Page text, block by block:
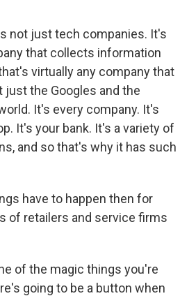
not just tech companies. It's
that collects information
virtually any company that
just the Googles and the
It's every company. It's
It's your bank. It's a variety of
and so that's why it has such
have to happen then for
of retailers and service firms
of the magic things you're
going to be a button when